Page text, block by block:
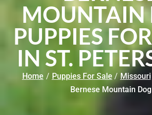
MOUNTAIN
PUPPIES
IN ST.
Home / Puppies For Sale / Missouri
Bernese Mountain Dog